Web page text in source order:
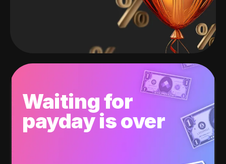
Waiting for
payday is over